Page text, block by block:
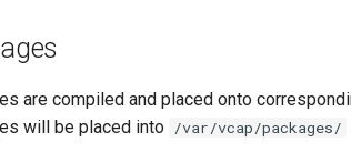
are compiled and placed onto
will be placed into /var/vcap/packages/